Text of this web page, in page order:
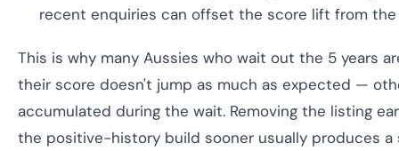
recent enquiries can offset the score lift from the
This is why many Aussies who wait out the 5 years
their score doesn't jump as much as expected —
accumulated during the wait. Removing the listing
the positive-history build sooner usually produces a